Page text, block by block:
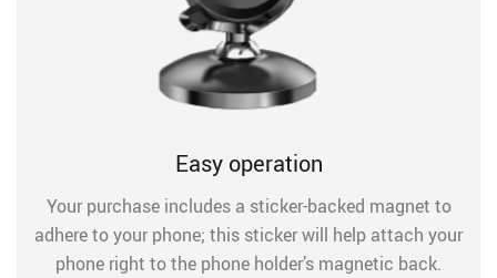
Easy operation
Your purchase includes a sticker-backed magnet to
adhere to your phone; this sticker will help attach your
phone right to the phone holder’s magnetic back.